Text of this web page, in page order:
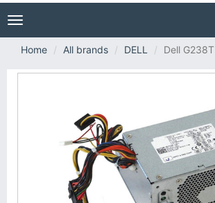
Toggle
navigation
Home
All brands DELL Dell G238T